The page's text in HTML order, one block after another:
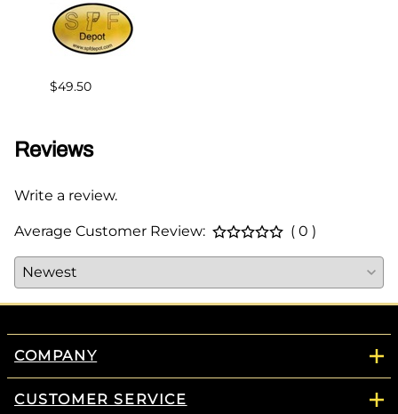
$49.50
Reviews
Write a review.
Average Customer Review: ( 0 )
COMPANY
CUSTOMER SERVICE